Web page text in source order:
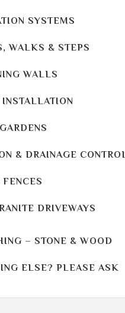
SYSTEMS
WALKS & STEPS
WALLS
& DRAINAGE CONTROL
DRIVEWAYS
– STONE & WOOD
ELSE? PLEASE ASK